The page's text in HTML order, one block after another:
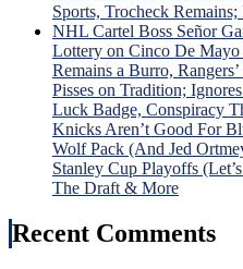
Sports, Trocheck
NHL Cartel Boss Señor
Lottery on Cinco De
Remains a Burro,
Pisses on Tradition;
Luck Badge, Conspiracy
Knicks Aren’t Good For
Wolf Pack (And Jed
Stanley Cup Playoffs
The Draft & More
Recent Comments